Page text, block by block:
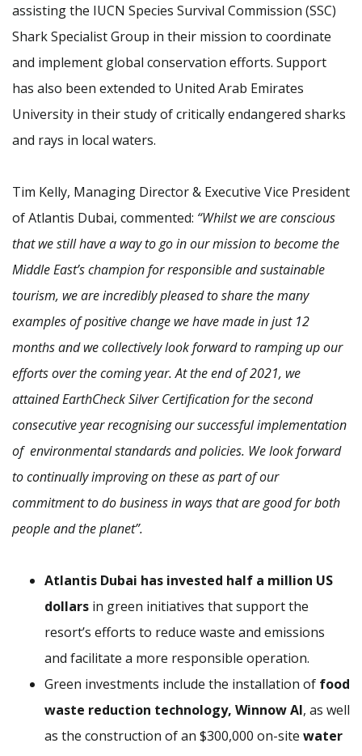
assisting the IUCN Species Survival Commission (SSC)
Shark Specialist Group in their mission to coordinate
and implement global conservation efforts. Support
has also been extended to United Arab Emirates
University in their study of critically endangered sharks
and rays in local waters.
Tim Kelly, Managing Director & Executive Vice President
of Atlantis Dubai, commented: “Whilst we are conscious
that we still have a way to go in our mission to become the
Middle East’s champion for responsible and sustainable
tourism, we are incredibly pleased to share the many
examples of positive change we have made in just 12
months and we collectively look forward to ramping up our
efforts over the coming year. At the end of 2021, we
attained EarthCheck Silver Certification for the second
consecutive year recognising our successful implementation
of environmental standards and policies. We look forward
to continually improving on these as part of our
commitment to do business in ways that are good for both
people and the planet”.
Atlantis Dubai has invested half a million US
dollars in green initiatives that support the
resort’s efforts to reduce waste and emissions
and facilitate a more responsible operation.
Green investments include the installation of food
waste reduction technology, Winnow AI, as well
as the construction of an $300,000 on-site water